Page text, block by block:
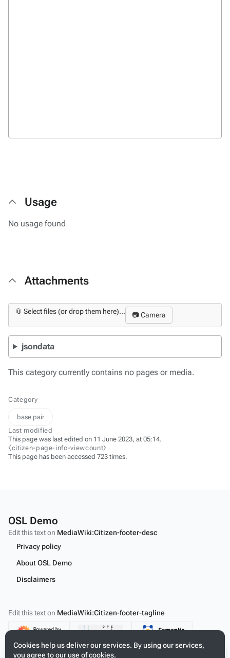
Usage
No usage found
Attachments
📎 Select files (or drop them here)... 📷 Camera
jsondata
This category currently contains no pages or media.
Category
base pair
Last modified
This page was last edited on 11 June 2023, at 05:14.
⧼citizen-page-info-viewcount⧽
This page has been accessed 723 times.
Cookies help us deliver our services. By using our services,
you agree to our use of cookies.
OSL Demo
Edit this text on MediaWiki:Citizen-footer-desc
Privacy policy
About OSL Demo
Disclaimers
Edit this text on MediaWiki:Citizen-footer-tagline